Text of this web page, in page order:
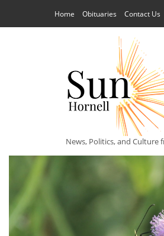
Home Obituaries Contact Us
News, Politics, and Culture